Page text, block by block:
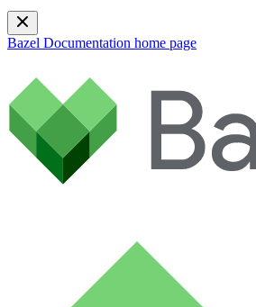
Bazel Documentation home page